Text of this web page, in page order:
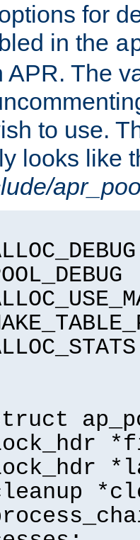
for
in the
APR. The
to use.
looks like